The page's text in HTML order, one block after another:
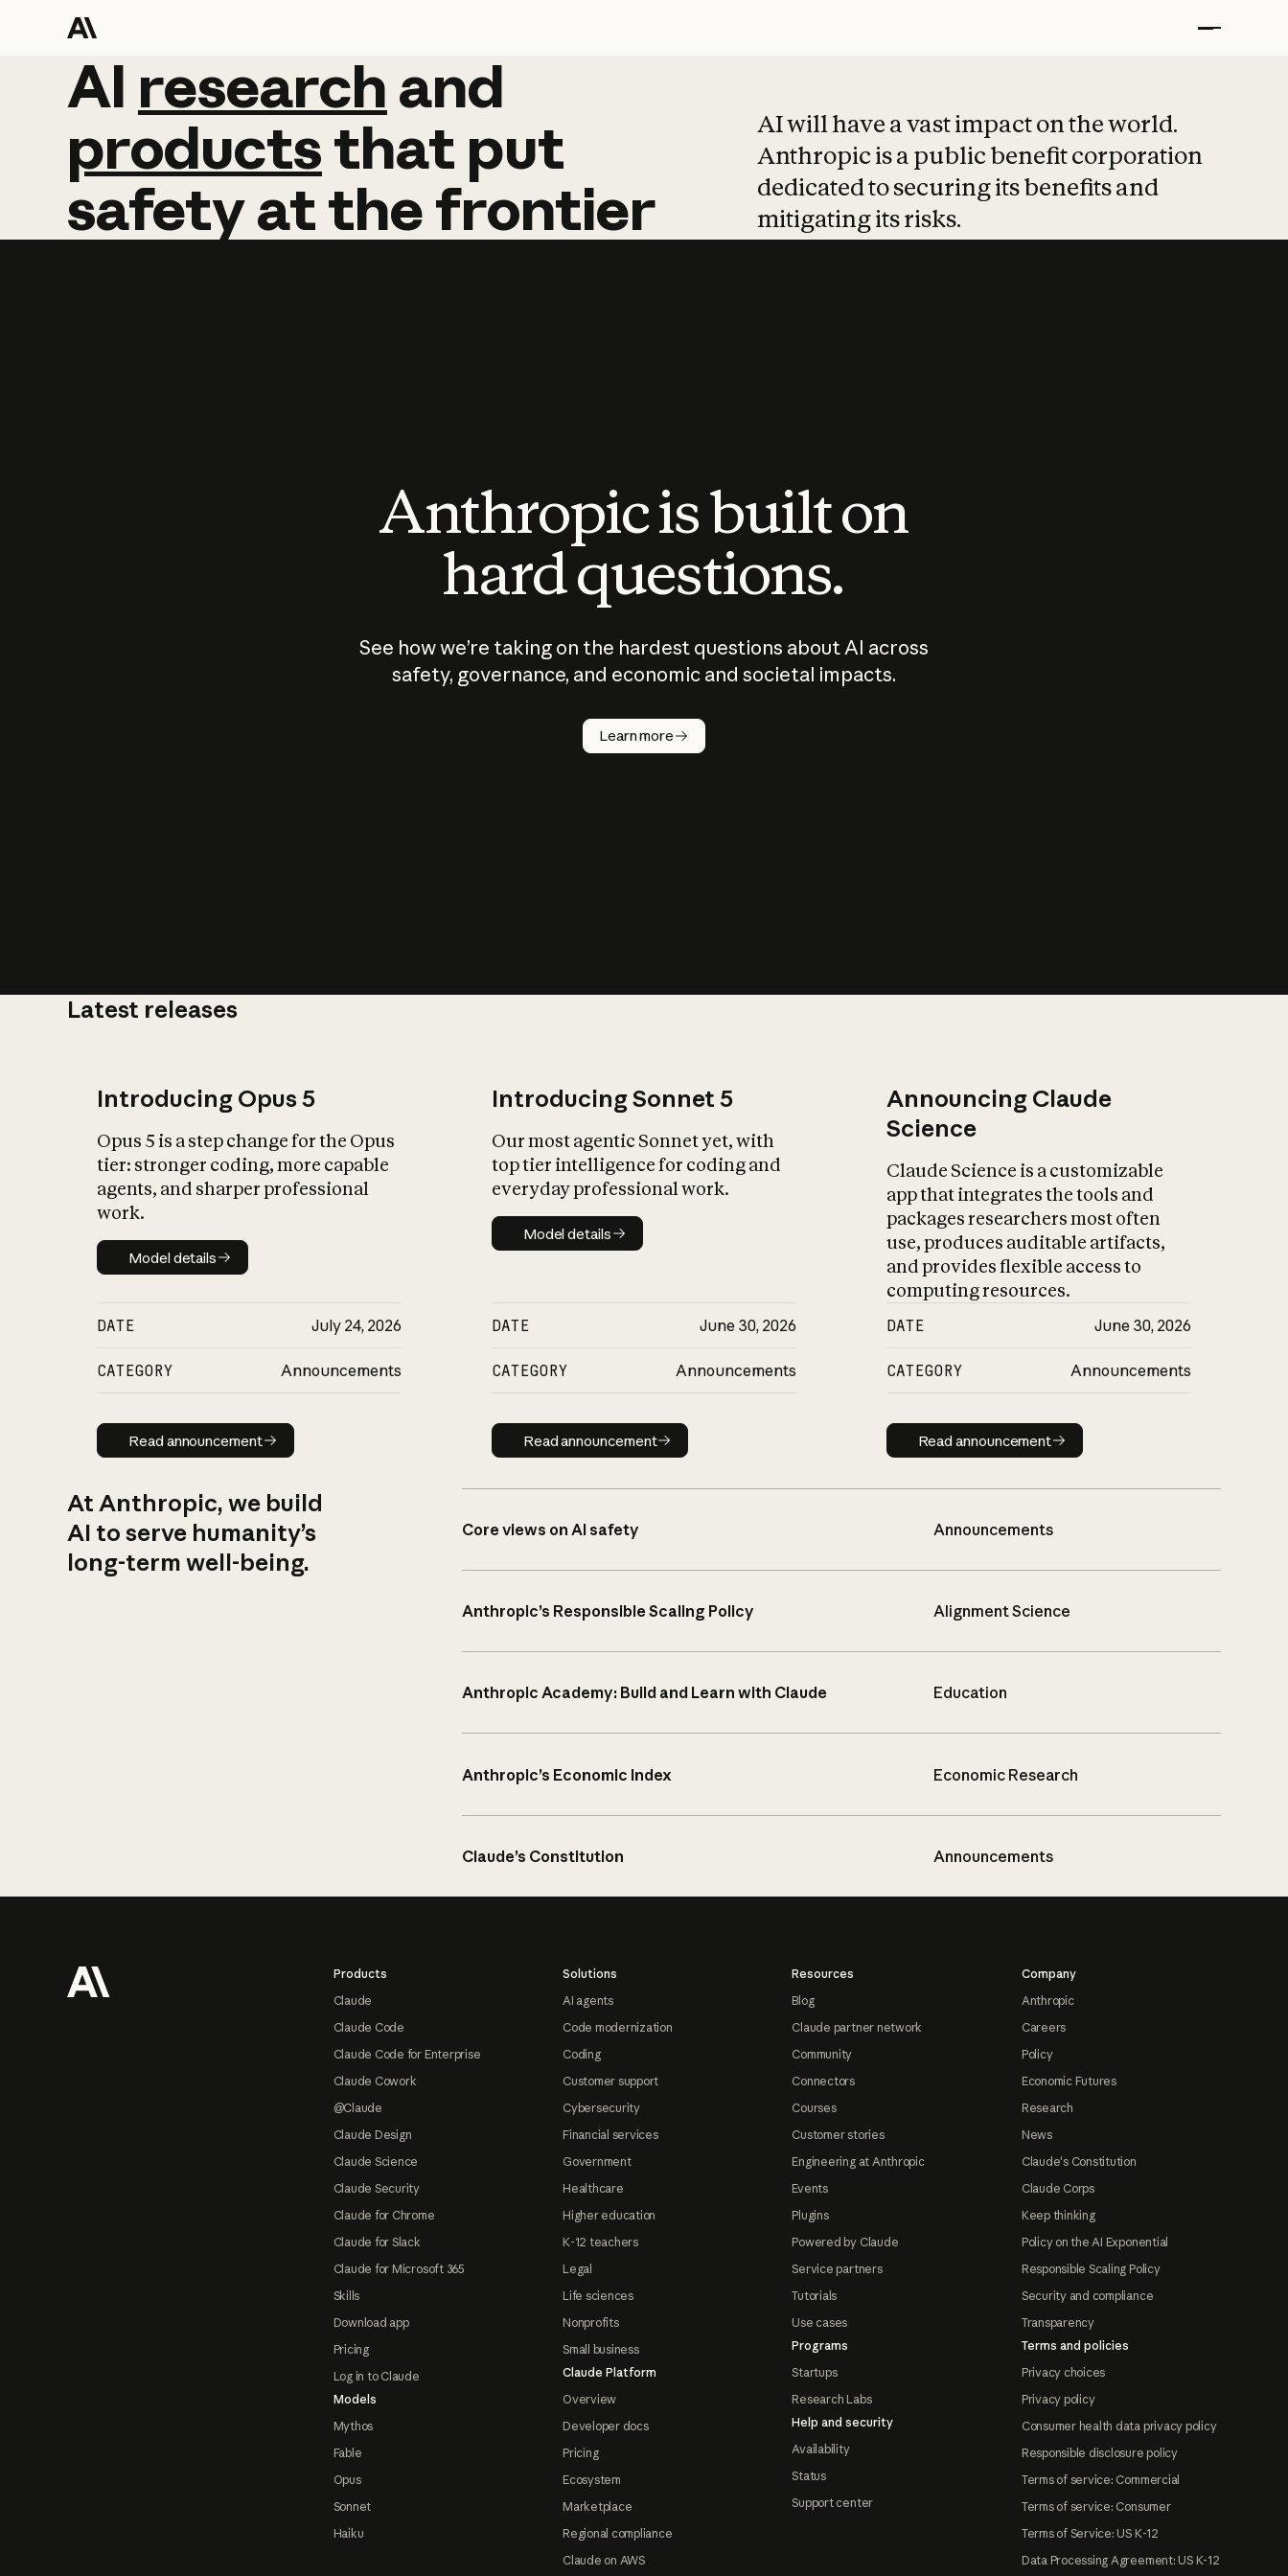
AI research and
AI research and
productsthat put
safetyatthefrontier
AI will have a vast impact on the world.
Anthropic is a public benefit corporation
dedicated to securing its benefits and
mitigating its risks.
Anthropic is built on
hard questions.
See how we’re taking on the hardest questions about AI across
safety, governance, and economic and societal impacts.
Learn more
Latest releases
Introducing Opus 5
Opus 5 is a step change for the Opus
tier: stronger coding, more capable
agents, and sharper professional
work.
Model details
Model details
DATE July 24, 2026
CATEGORY Announcements
Read announcement
Read announcement
Introducing Sonnet 5
Our most agentic Sonnet yet, with
top tier intelligence for coding and
everyday professional work.
Model details
Model details
DATE June 30, 2026
CATEGORY Announcements
Read announcement
Read announcement
Announcing Claude
Science
Claude Science is a customizable
app that integrates the tools and
packages researchers most often
use, produces auditable artifacts,
and provides flexible access to
computing resources.
DATE June 30, 2026
CATEGORY Announcements
Read announcement
Read announcement
At Anthropic, we build
AI to serve humanity’s
long-term well-being.
Core views on AI safety Announcements
Anthropic’s Responsible Scaling Policy Alignment Science
Anthropic Academy: Build and Learn with Claude Education
Anthropic’s Economic Index Economic Research
Claude’s Constitution Announcements
Products
Claude
Claude Code
Claude Code for Enterprise
Claude Cowork
@Claude
Claude Design
Claude Science
Claude Security
Claude for Chrome
Claude for Slack
Claude for Microsoft 365
Skills
Download app
Pricing
Log in to Claude
Models
Mythos
Fable
Opus
Sonnet
Haiku
Solutions
AI agents
Code modernization
Coding
Customer support
Cybersecurity
Financial services
Government
Healthcare
Higher education
K-12 teachers
Legal
Life sciences
Nonprofits
Small business
Claude Platform
Overview
Developer docs
Pricing
Ecosystem
Marketplace
Regional compliance
Claude on AWS
Resources
Blog
Claude partner network
Community
Connectors
Courses
Customer stories
Engineering at Anthropic
Events
Plugins
Powered by Claude
Service partners
Tutorials
Use cases
Programs
Startups
Research Labs
Help and security
Availability
Status
Support center
Company
Anthropic
Careers
Policy
Economic Futures
Research
News
Claude's Constitution
Claude Corps
Keep thinking
Policy on the AI Exponential
Responsible Scaling Policy
Security and compliance
Transparency
Terms and policies
Privacy choices
Privacy policy
Consumer health data privacy policy
Responsible disclosure policy
Terms of service: Commercial
Terms of service: Consumer
Terms of Service: US K-12
Data Processing Agreement: US K-12